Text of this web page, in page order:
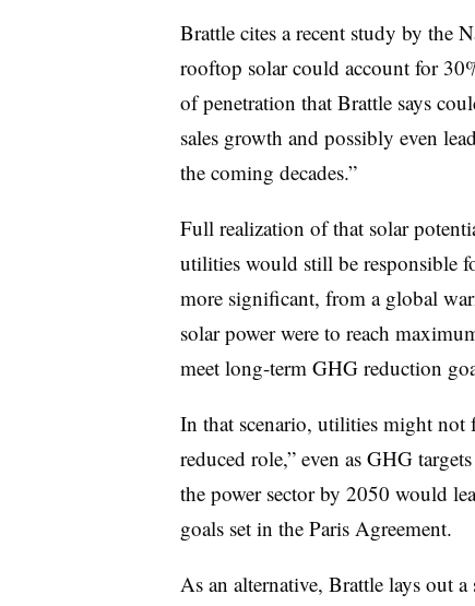
Brattle cites a recent study by the
rooftop solar could account for
of penetration that Brattle says
sales growth and possibly even
the coming decades.”
Full realization of that solar
utilities would still be responsible
more significant, from a global
solar power were to reach
meet long-term GHG reduction
In that scenario, utilities might not
reduced role,” even as GHG
the power sector by 2050 would
goals set in the Paris Agreement.
As an alternative, Brattle lays out